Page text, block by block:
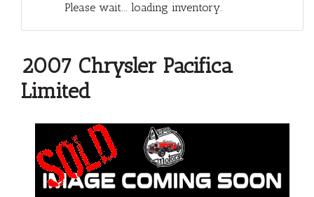
Please wait... loading inventory.
2007 Chrysler Pacifica
Limited